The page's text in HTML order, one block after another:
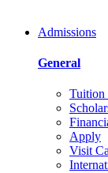
Admissions
General
Tuition
Apply
Visit